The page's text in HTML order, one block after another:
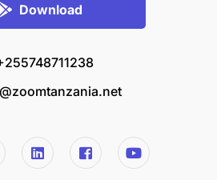
Download